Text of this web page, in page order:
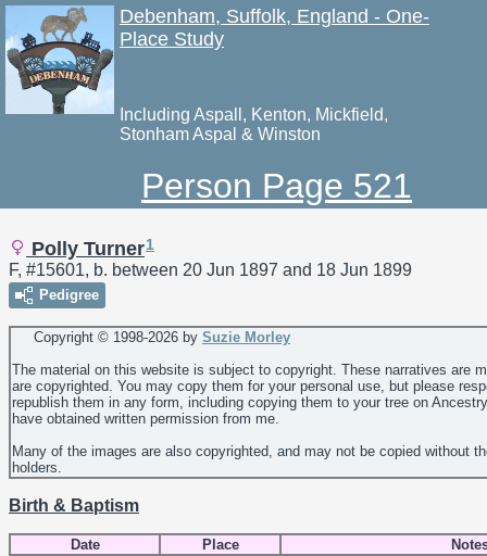
Debenham, Suffolk, England - One-
Place Study
Including Aspall, Kenton, Mickfield,
Stonham Aspal & Winston
Person Page 521
Polly Turner1
F, #15601, b. between 20 Jun 1897 and 18 Jun 1899
Pedigree
Copyright © 1998-2026 by Suzie Morley
The material on this website is subject to copyright. These narratives are
are copyrighted. You may copy them for your personal use, but please
republish them in any form, including copying them to your tree on
have obtained written permission from me.
Many of the images are also copyrighted, and may not be copied without
holders.
Birth & Baptism
Date Place